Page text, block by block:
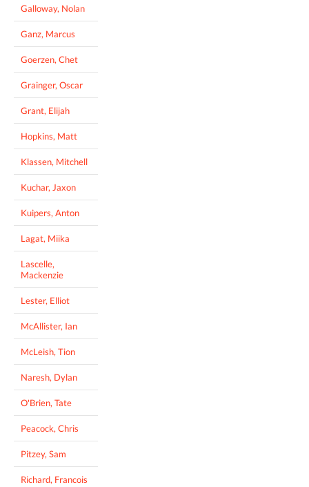
Galloway, Nolan
Ganz, Marcus
Goerzen, Chet
Grainger, Oscar
Grant, Elijah
Hopkins, Matt
Klassen, Mitchell
Kuchar, Jaxon
Kuipers, Anton
Lagat, Miika
Lascelle,
Mackenzie
Lester, Elliot
McAllister, Ian
McLeish, Tion
Naresh, Dylan
O'Brien, Tate
Peacock, Chris
Pitzey, Sam
Richard, Francois